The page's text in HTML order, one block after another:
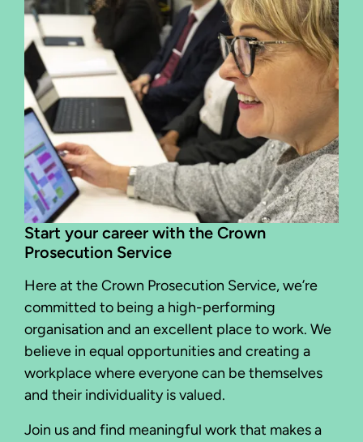
Start your career with the Crown
Prosecution Service
Here at the Crown Prosecution Service, we’re
committed to being a high-performing
organisation and an excellent place to work. We
believe in equal opportunities and creating a
workplace where everyone can be themselves
and their individuality is valued.
Join us and find meaningful work that makes a